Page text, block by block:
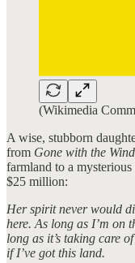
(Wikimedia
A wise, stubborn
from Gone with the Wind
farmland to a
$25 million:
Her spirit never would
here. As long as I’m on
long as it’s taking care
if I’ve got this land.